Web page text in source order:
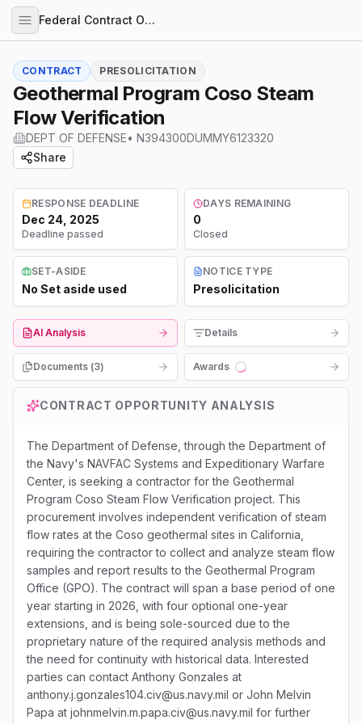
Federal Contract Opportunities
CONTRACT PRESOLICITATION
Geothermal Program Coso Steam
Flow Verification
DEPT OF DEFENSE• N394300DUMMY6123320
Share
RESPONSE DEADLINE
Dec 24, 2025
Deadline passed
DAYS REMAINING
0
Closed
SET-ASIDE
No Set aside used
NOTICE TYPE
Presolicitation
AI Analysis Details
Documents (3)
Awards
Loading...
CONTRACT OPPORTUNITY ANALYSIS
The Department of Defense, through the Department of
the Navy's NAVFAC Systems and Expeditionary Warfare
Center, is seeking a contractor for the Geothermal
Program Coso Steam Flow Verification project. This
procurement involves independent verification of steam
flow rates at the Coso geothermal sites in California,
requiring the contractor to collect and analyze steam flow
samples and report results to the Geothermal Program
Office (GPO). The contract will span a base period of one
year starting in 2026, with four optional one-year
extensions, and is being sole-sourced due to the
proprietary nature of the required analysis methods and
the need for continuity with historical data. Interested
parties can contact Anthony Gonzales at
anthony.j.gonzales104.civ@us.navy.mil or John Melvin
Papa at johnmelvin.m.papa.civ@us.navy.mil for further